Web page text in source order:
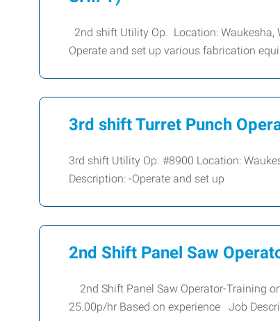
2nd shift Utility Op. Location:
Operate and set up various fabrication
3rd shift Turret Punch
3rd shift Utility Op. #8900 Location:
Description: -Operate and set up
2nd Shift Panel Saw
2nd Shift Panel Saw Operator-Training
25.00p/hr Based on experience Job